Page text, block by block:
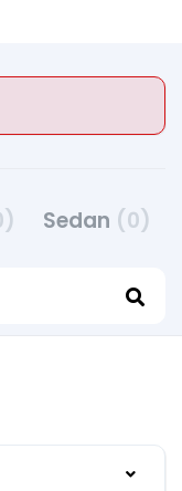
Sedan (0)